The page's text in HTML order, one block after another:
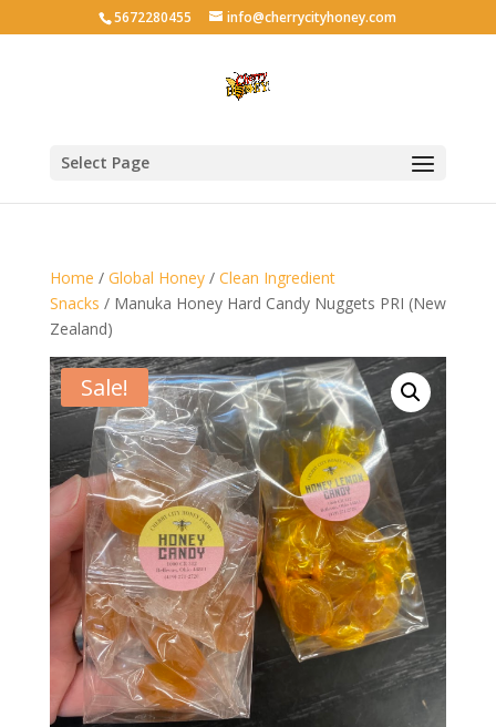
5672280455 info@cherrycityhoney.com
Select Page
Home / Global Honey/ Clean Ingredient
Snacks / Manuka Honey Hard Candy Nuggets PRI (New
Zealand)
Sale!